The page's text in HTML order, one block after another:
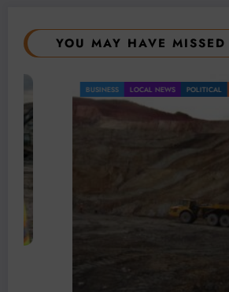
YOU MAY HAVE MISSED
LOCAL NEWS POLITICAL TECHNOLOGY